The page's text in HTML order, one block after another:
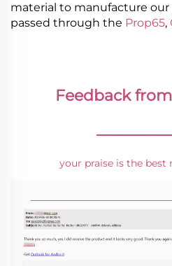
material to manufacture
passed through the Prop65,
Feedback
your praise is the